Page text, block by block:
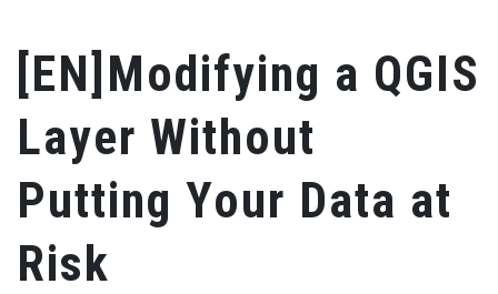
[EN]Modifying a QGIS
Layer Without
Putting Your Data at
Risk